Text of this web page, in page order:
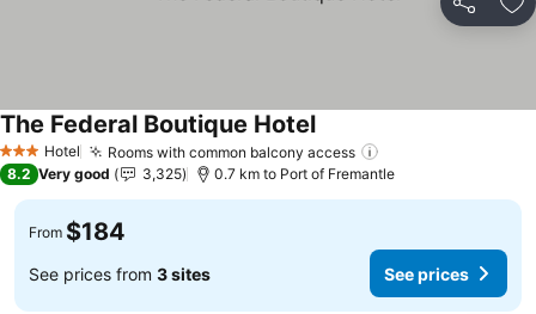
Share
3 StarsHotel Rooms with common balcony access
The Federal Boutique HotelSee prices
8.2 Very good 3,325 0.7 km to Port of Fremantle
From $184
See prices from 3 sites See prices